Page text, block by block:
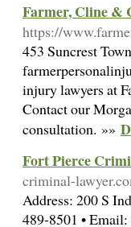
Farmer, Cline &
https://
453 Suncrest
injury lawyers at
Contact our
consultation. »»
Fort Pierce
criminal-
Address: 200 S
489-8501 •